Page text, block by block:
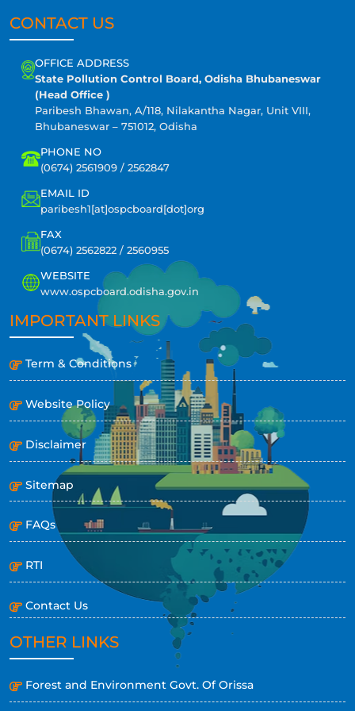
CONTACT US
OFFICE ADDRESS
State Pollution Control Board, Odisha Bhubaneswar
(Head Office )
Paribesh Bhawan, A/118, Nilakantha Nagar, Unit VIII,
Bhubaneswar – 751012, Odisha
PHONE NO
(0674) 2561909 / 2562847
EMAIL ID
paribesh1[at]ospcboard[dot]org
FAX
(0674) 2562822 / 2560955
WEBSITE
www.ospcboard.odisha.gov.in
IMPORTANT LINKS
Term & Conditions
Website Policy
Disclaimer
Sitemap
FAQs
RTI
Contact Us
OTHER LINKS
Forest and Environment Govt. Of Orissa